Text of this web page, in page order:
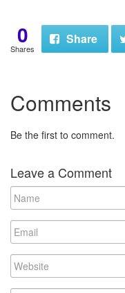
0
Shares
Share
Comments
Be the first to comment.
Leave a Comment